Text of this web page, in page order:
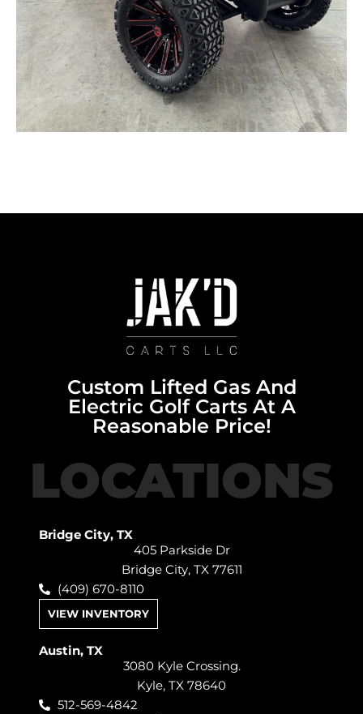
Custom Lifted Gas And
Electric Golf Carts At A
Reasonable Price!
LOCATIONS
Bridge City, TX
405 Parkside Dr
Bridge City, TX 77611
(409) 670-8110
VIEW INVENTORY
Austin, TX
3080 Kyle Crossing.
Kyle, TX 78640
512-569-4842